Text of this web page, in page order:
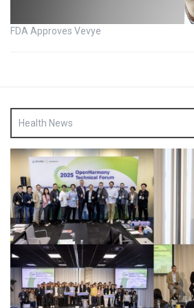
FDA Approves Vevye
Health News